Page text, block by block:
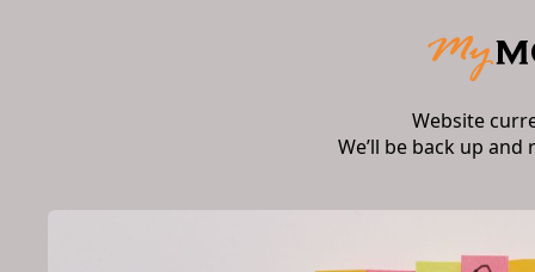
Website
We’ll be back up